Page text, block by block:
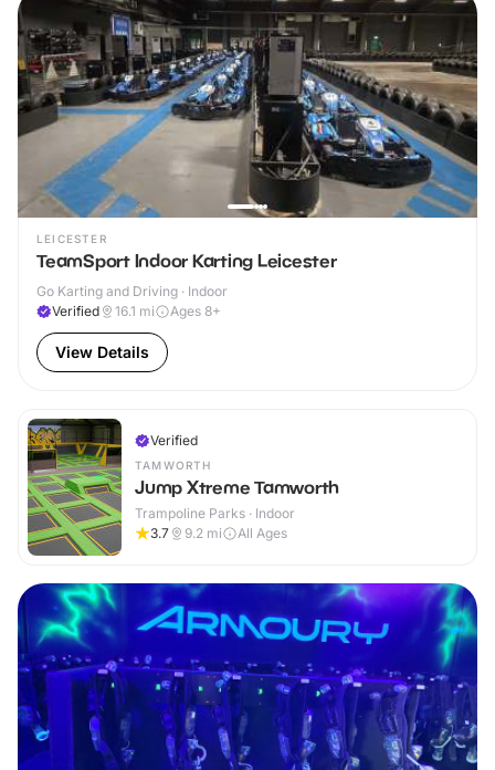
LEICESTER
TeamSport Indoor Karting Leicester
Go Karting and Driving · Indoor
Verified
16.1 mi Ages 8+
View Details
Verified
TAMWORTH
Jump Xtreme Tamworth
Trampoline Parks · Indoor
3.7
9.2 mi All Ages